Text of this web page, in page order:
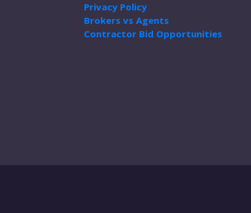
Privacy Policy
Brokers vs Agents
Contractor Bid Opportunities